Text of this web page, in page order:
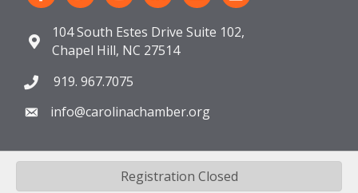
Registration Closed
104 South Estes Drive Suite 102,
Chapel Hill, NC 27514
919. 967.7075
info@carolinachamber.org
The Chamber For a Greater Chapel Hill-Carrboro.